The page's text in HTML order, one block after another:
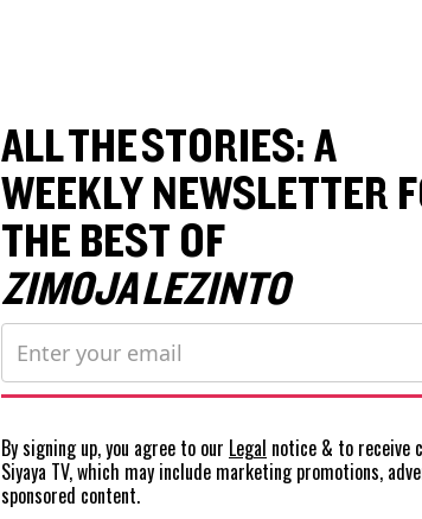
ALL THE STORIES: A
WEEKLY NEWSLETTER
THE BEST OF
ZIMOJA LEZINTO
By signing up, you agree to our Legal notice & to receive
Siyaya TV, which may include marketing promotions,
sponsored content.